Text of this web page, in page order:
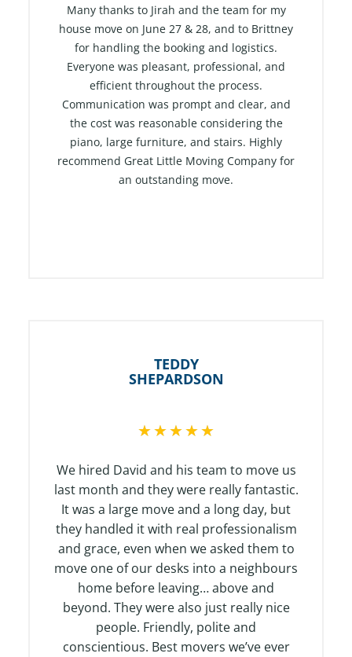
t
e
d
5
o
u
t
o
f
5
Many thanks to Jirah and the team for my
house move on June 27 & 28, and to Brittney
for handling the booking and logistics.
Everyone was pleasant, professional, and
efficient throughout the process.
Communication was prompt and clear, and
the cost was reasonable considering the
piano, large furniture, and stairs. Highly
recommend Great Little Moving Company for
an outstanding move.
TEDDY
SHEPARDSON
★★★★★
t
e
d
5
o
u
t
o
f
5
We hired David and his team to move us
last month and they were really fantastic.
It was a large move and a long day, but
they handled it with real professionalism
and grace, even when we asked them to
move one of our desks into a neighbours
home before leaving… above and
beyond. They were also just really nice
people. Friendly, polite and
conscientious. Best movers we’ve ever